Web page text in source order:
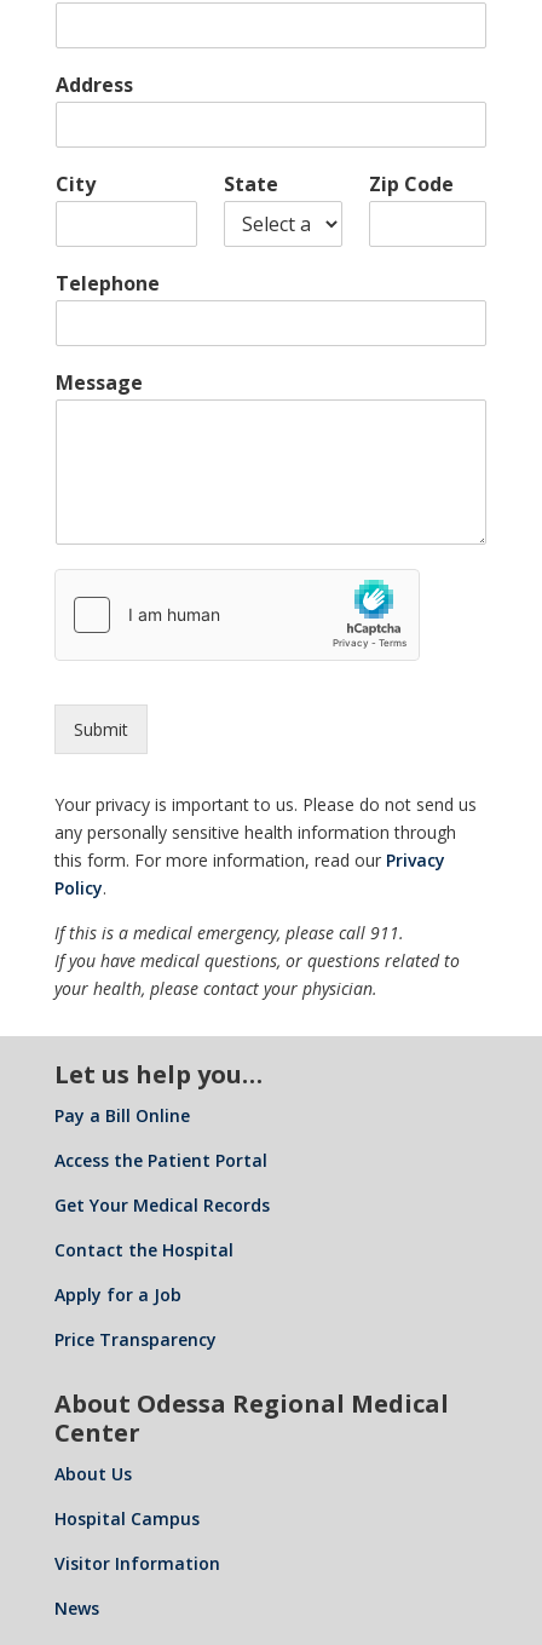
Address
City State Zip Code
Telephone
Message
Submit
Your privacy is important to us. Please do not send us
any personally sensitive health information through
this form. For more information, read our Privacy
Policy.
If this is a medical emergency, please call 911.
If you have medical questions, or questions related to
your health, please contact your physician.
Let us help you…
Pay a Bill Online
Access the Patient Portal
Get Your Medical Records
Contact the Hospital
Apply for a Job
Price Transparency
About Odessa Regional Medical
Center
About Us
Hospital Campus
Visitor Information
News